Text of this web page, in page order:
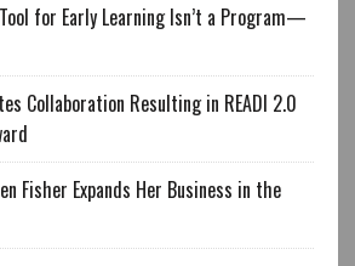
for Early Learning Isn’t a Program—
Collaboration Resulting in READI 2.0
Fisher Expands Her Business in the